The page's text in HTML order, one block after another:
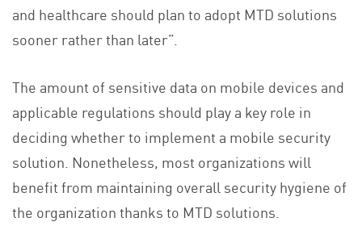
and healthcare should plan to adopt MTD solutions
sooner rather than later”.
The amount of sensitive data on mobile devices and
applicable regulations should play a key role in
deciding whether to implement a mobile security
solution. Nonetheless, most organizations will
benefit from maintaining overall security hygiene of
the organization thanks to MTD solutions.